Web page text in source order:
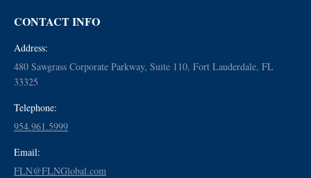
CONTACT INFO
Address:
480 Sawgrass Corporate Parkway, Suite 110, Fort Lauderdale, FL
33325
Telephone:
954.961.5999
Email:
FLN@FLNGlobal.com